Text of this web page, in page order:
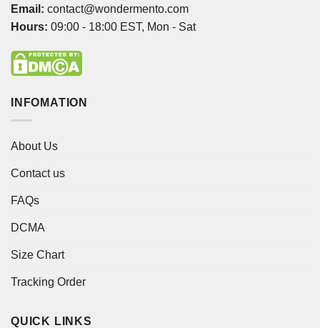
Email: contact@wondermento.com
Hours: 09:00 - 18:00 EST, Mon - Sat
INFOMATION
About Us
Contact us
FAQs
DCMA
Size Chart
Tracking Order
QUICK LINKS